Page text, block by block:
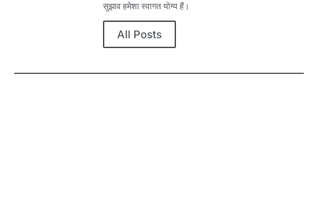
सुझाव हमेशा स्वागत योग्य हैं।
All Posts